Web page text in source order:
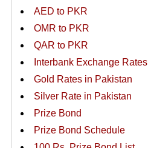
AED to PKR
OMR to PKR
QAR to PKR
Interbank Exchange Rates
Gold Rates in Pakistan
Silver Rate in Pakistan
Prize Bond
Prize Bond Schedule